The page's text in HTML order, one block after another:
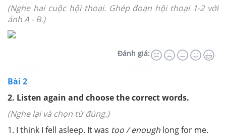
(Nghe hai cuộc hội thoại. Ghép đoạn hội thoại 1-2 với
ảnh A - B.)
Đánh giá:
Bài 2
2. Listen again and choose the correct words.
(Nghe lại và chọn từ đúng.)
1. I think I fell asleep. It was too/ enough long for me.